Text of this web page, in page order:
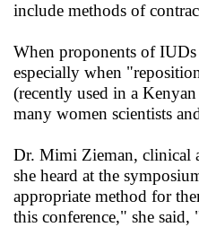
include methods of
When proponents of
especially when
(recently used in a
many women scientists
Dr. Mimi Zieman, clinical
she heard at the
appropriate method for
this conference," she